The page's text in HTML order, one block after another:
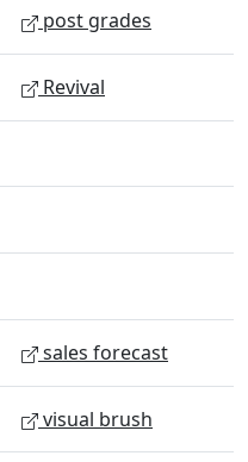
post grades
Revival
sales forecast
visual brush